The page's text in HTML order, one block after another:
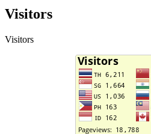
Visitors
Visitors